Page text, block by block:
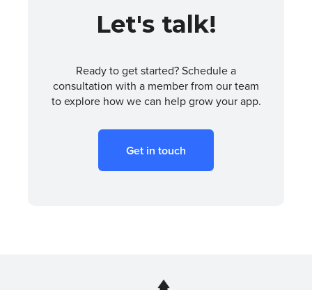
Let's talk!
Ready to get started? Schedule a
consultation with a member from our team
to explore how we can help grow your app.
Get in touch